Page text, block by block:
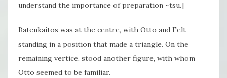
understand the importance of preparation ~tsu.]
Batenkaitos was at the centre, with Otto and Felt
standing in a position that made a triangle. On the
remaining vertice, stood another figure, with whom
Otto seemed to be familiar.